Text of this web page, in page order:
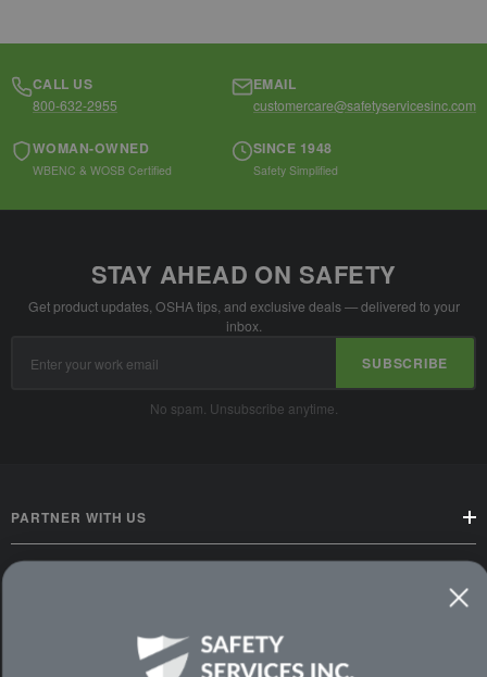
CALL US
800-632-2955
EMAIL
customercare@safetyservicesinc.com
WOMAN-OWNED
WBENC & WOSB Certified
SINCE 1948
Safety Simplified
STAY AHEAD ON SAFETY
Get product updates, OSHA tips, and exclusive deals — delivered to your
inbox.
Address
SUBSCRIBE
No spam. Unsubscribe anytime.
PARTNER WITH US
CUSTOMER SERVICE